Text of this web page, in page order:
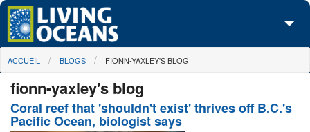
Skip to main content
À propos de nous
Nos campagnes
Centre des Médias
You are here
ACCUEIL BLOGS FIONN-YAXLEY'S BLOG
fionn-yaxley's blog
Coral reef that 'shouldn't exist' thrives off B.C.'s
Pacific Ocean, biologist says